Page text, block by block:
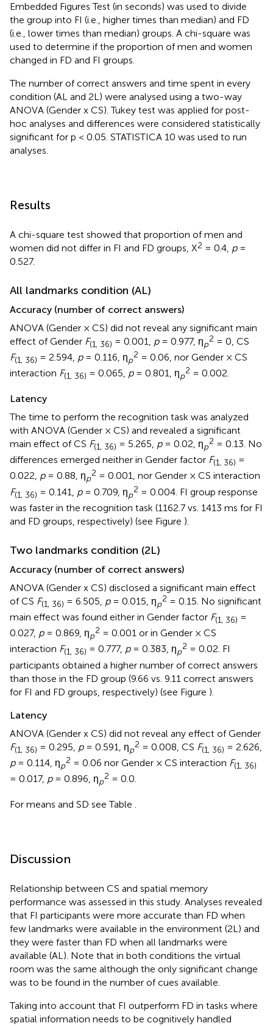
Embedded Figures Test (in seconds) was used to divide
the group into FI (i.e., higher times than median) and FD
(i.e., lower times than median) groups. A chi-square was
used to determine if the proportion of men and women
changed in FD and FI groups.
The number of correct answers and time spent in every
condition (AL and 2L) were analysed using a two-way
ANOVA (Gender x CS). Tukey test was applied for post-
hoc analyses and differences were considered statistically
significant for p < 0.05. STATISTICA 10 was used to run
analyses.
Results
A chi-square test showed that proportion of men and
women did not differ in FI and FD groups, X2 = 0.4, p=
0.527.
All landmarks condition (AL)
Accuracy (number of correct answers)
ANOVA (Gender × CS) did not reveal any significant main
effect of Gender F(1, 36) = 0.001, p= 0.977, ηp
2 = 0, CS
F(1, 36) = 2.594, p= 0.116, ηp
2 = 0.06, nor Gender × CS
interaction F(1, 36) = 0.065, p= 0.801, ηp
2 = 0.002.
Latency
The time to perform the recognition task was analyzed
with ANOVA (Gender × CS) and revealed a significant
main effect of CS F(1, 36) = 5.265, p= 0.02, ηp
2 = 0.13. No
differences emerged neither in Gender factor F(1, 36) =
0.022, p= 0.88, ηp
2 = 0.001, nor Gender × CS interaction
F(1, 36) = 0.141, p= 0.709, ηp
2 = 0.004. FI group response
was faster in the recognition task (1162.7 vs. 1413 ms for FI
and FD groups, respectively) (see Figure ).
Two landmarks condition (2L)
Accuracy (number of correct answers)
ANOVA (Gender x CS) disclosed a significant main effect
of CS F(1, 36) = 6.505, p= 0.015, ηp
2 = 0.15. No significant
main effect was found either in Gender factor F(1, 36) =
0.027, p= 0.869, ηp
2 = 0.001 or in Gender × CS
interaction F(1, 36) = 0.777, p= 0.383, ηp
2 = 0.02. FI
participants obtained a higher number of correct answers
than those in the FD group (9.66 vs. 9.11 correct answers
for FI and FD groups, respectively) (see Figure ).
Latency
ANOVA (Gender x CS) did not reveal any effect of Gender
F(1, 36) = 0.295, p= 0.591, ηp
2 = 0.008, CS F(1, 36) = 2.626,
p= 0.114, ηp
2 = 0.06 nor Gender × CS interaction F(1, 36)
= 0.017, p= 0.896, ηp
2 = 0.0.
For means and SD see Table .
Discussion
Relationship between CS and spatial memory
performance was assessed in this study. Analyses revealed
that FI participants were more accurate than FD when
few landmarks were available in the environment (2L) and
they were faster than FD when all landmarks were
available (AL). Note that in both conditions the virtual
room was the same although the only significant change
was to be found in the number of cues available.
Taking into account that FI outperform FD in tasks where
spatial information needs to be cognitively handled